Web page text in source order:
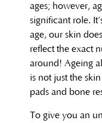
ages; however,
significant role.
age, our skin
reflect the exact
around! Ageing
is not just the
pads and bone
To give you an